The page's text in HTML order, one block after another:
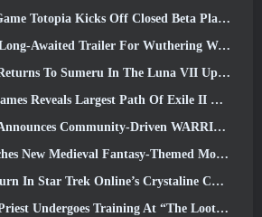
Totopia Kicks Off Closed Beta Playtest
Trailer For Wuthering Waves Cyberpunk: Edgerunners Crossover
To Sumeru In The Luna VII Update
Largest Path Of Exile II Update So Far, Return Of The Ancients
Community-Driven WARRIORS Tournament
Medieval Fantasy-Themed Mode ‘Dragon’s Claim’
Star Trek Online’s Crystaline Chaos Event
At “The Loot Camp” In Delta Force’s Live Action Burst Fest Trailer